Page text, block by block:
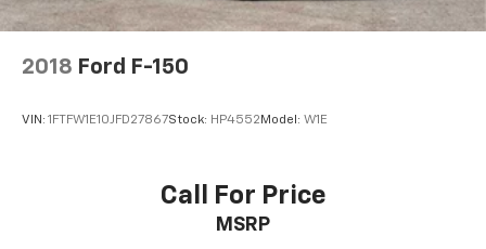
2018 Ford F-150
VIN: 1FTFW1E10JFD27867Stock: HP4552Model: W1E
Call For Price
MSRP